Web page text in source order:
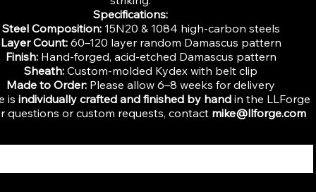
Specifications:
Steel Composition:15N20 & 1084 high-carbon steels
Layer Count:60–120 layer random Damascus pattern
Finish:Hand-forged, acid-etched Damascus pattern
Sheath: Custom-molded Kydex with belt clip
Made to Order: Please allow 6–8 weeks for delivery
isindividually crafted and finished by hand in the LLForge
questions or custom requests, contact mike@llforge.com